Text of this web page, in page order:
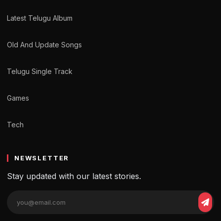
Latest Telugu Album
Old And Update Songs
Telugu Single Track
Games
Tech
NEWSLETTER
Stay updated with our latest stories.